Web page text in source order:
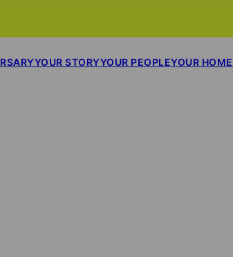
YOUR STORYYOUR PEOPLEYOUR HOME